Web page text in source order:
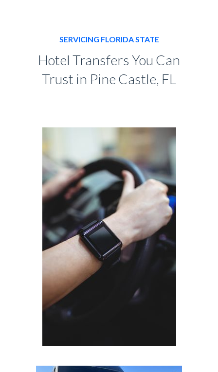
SERVICING FLORIDA STATE
Hotel Transfers You Can
Trust in Pine Castle, FL